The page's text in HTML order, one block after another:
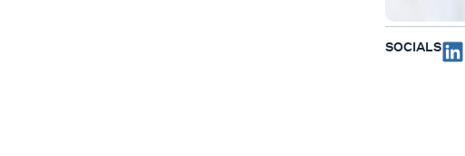
SOCIALS